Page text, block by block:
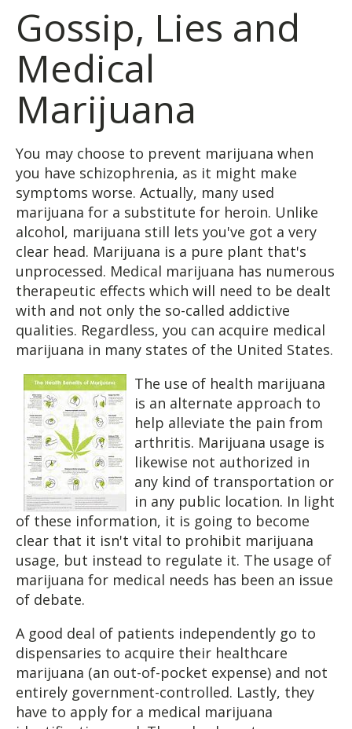
Gossip, Lies and
Medical
Marijuana
You may choose to prevent marijuana when
you have schizophrenia, as it might make
symptoms worse. Actually, many used
marijuana for a substitute for heroin. Unlike
alcohol, marijuana still lets you've got a very
clear head. Marijuana is a pure plant that's
unprocessed. Medical marijuana has numerous
therapeutic effects which will need to be dealt
with and not only the so-called addictive
qualities. Regardless, you can acquire medical
marijuana in many states of the United States.
The use of health marijuana
is an alternate approach to
help alleviate the pain from
arthritis. Marijuana usage is
likewise not authorized in
any kind of transportation or
in any public location. In light
of these information, it is going to become
clear that it isn't vital to prohibit marijuana
usage, but instead to regulate it. The usage of
marijuana for medical needs has been an issue
of debate.
A good deal of patients independently go to
dispensaries to acquire their healthcare
marijuana (an out-of-pocket expense) and not
entirely government-controlled. Lastly, they
have to apply for a medical marijuana